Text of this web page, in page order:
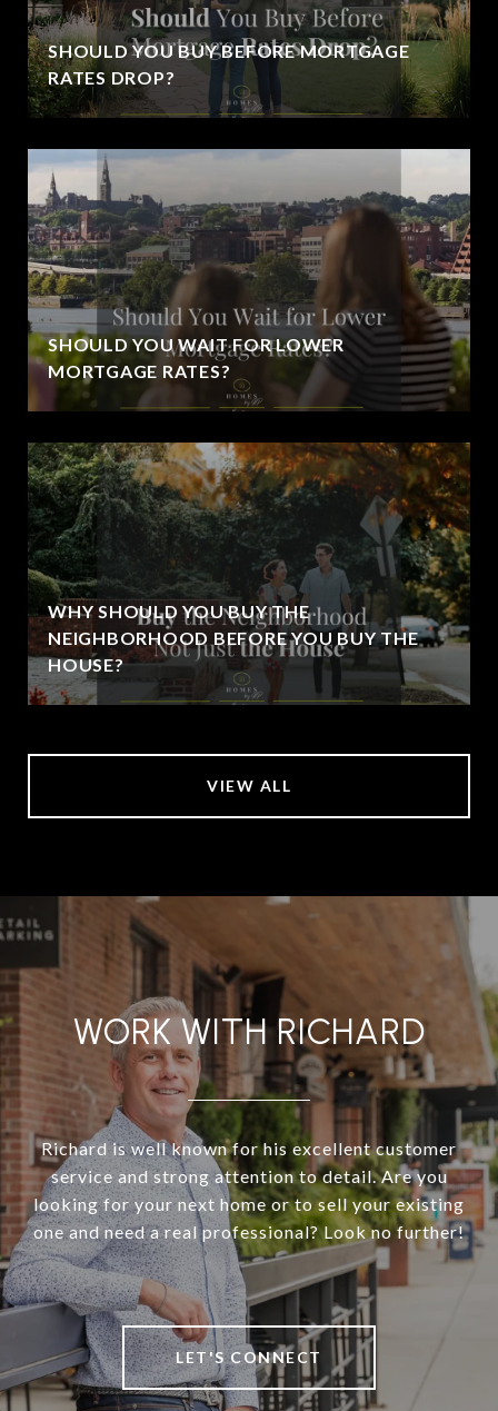
SHOULD YOU BUY BEFORE MORTGAGE
RATES DROP?
SHOULD YOU WAIT FOR LOWER
MORTGAGE RATES?
WHY SHOULD YOU BUY THE
NEIGHBORHOOD BEFORE YOU BUY THE
HOUSE?
VIEW ALL
WORK WITH RICHARD
Richard is well known for his excellent customer
service and strong attention to detail. Are you
looking for your next home or to sell your existing
one and need a real professional? Look no further!
LET'S CONNECT